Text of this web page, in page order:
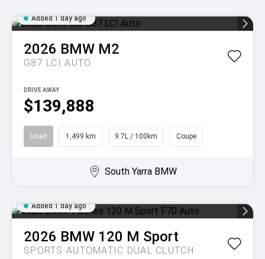
Added 1 day ago
2026 BMW M2
G87 LCI AUTO
$139,888
DRIVE AWAY
Used 1,499 km 9.7L / 100km Coupe
South Yarra BMW
Added 1 day ago
2026 BMW 120 M Sport
SPORTS AUTOMATIC DUAL CLUTCH